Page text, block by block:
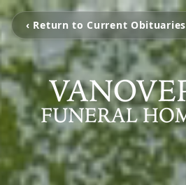
‹ Return to Current Obituaries